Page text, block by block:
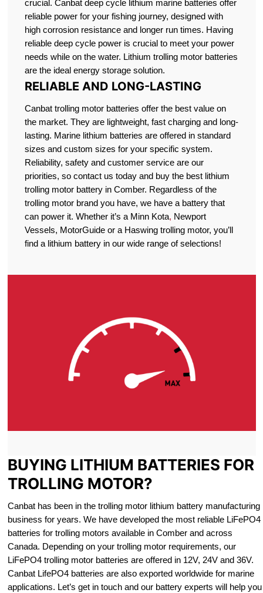
crucial. Canbat deep cycle lithium marine batteries offer
reliable power for your fishing journey, designed with
high corrosion resistance and longer run times. Having
reliable deep cycle power is crucial to meet your power
needs while on the water. Lithium trolling motor batteries
are the ideal energy storage solution.
RELIABLE AND LONG-LASTING
Canbat trolling motor batteries offer the best value on
the market. They are lightweight, fast charging and long-
lasting. Marine lithium batteries are offered in standard
sizes and custom sizes for your specific system.
Reliability, safety and customer service are our
priorities, so contact us today and buy the best lithium
trolling motor battery in Comber. Regardless of the
trolling motor brand you have, we have a battery that
can power it. Whether it’s a Minn Kota, Newport
Vessels, MotorGuide or a Haswing trolling motor, you’ll
find a lithium battery in our wide range of selections!
BUYING LITHIUM BATTERIES FOR
TROLLING MOTOR?
Canbat has been in the trolling motor lithium battery manufacturing
business for years. We have developed the most reliable LiFePO4
batteries for trolling motors available in Comber and across
Canada. Depending on your trolling motor requirements, our
LiFePO4 trolling motor batteries are offered in 12V, 24V and 36V.
Canbat LifePO4 batteries are also exported worldwide for marine
applications. Let’s get in touch and our battery experts will help you